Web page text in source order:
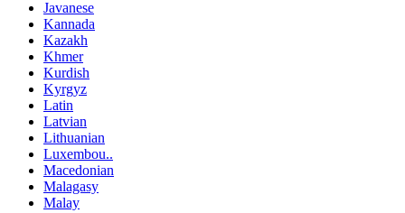
Javanese
Kannada
Kazakh
Khmer
Kurdish
Kyrgyz
Latin
Latvian
Lithuanian
Luxembou..
Macedonian
Malagasy
Malay